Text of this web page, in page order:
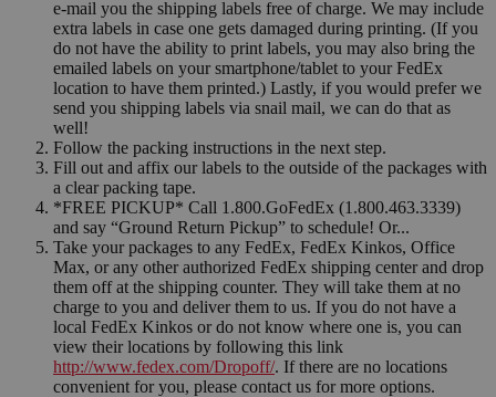
e-mail you the shipping labels free of charge. We may include
extra labels in case one gets damaged during printing. (If you
do not have the ability to print labels, you may also bring the
emailed labels on your smartphone/tablet to your FedEx
location to have them printed.) Lastly, if you would prefer we
send you shipping labels via snail mail, we can do that as
well!
Follow the packing instructions in the next step.
Fill out and affix our labels to the outside of the packages with
a clear packing tape.
*FREE PICKUP* Call 1.800.GoFedEx (1.800.463.3339)
and say “Ground Return Pickup” to schedule! Or...
Take your packages to any FedEx, FedEx Kinkos, Office
Max, or any other authorized FedEx shipping center and drop
them off at the shipping counter. They will take them at no
charge to you and deliver them to us. If you do not have a
local FedEx Kinkos or do not know where one is, you can
view their locations by following this link
http://www.fedex.com/Dropoff/. If there are no locations
convenient for you, please contact us for more options.